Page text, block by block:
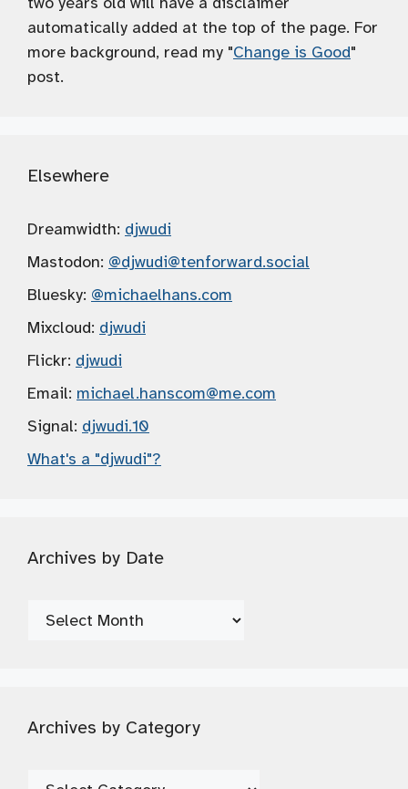
automatically added at the top of the page. For
more background, read my "Change is Good"
post.
Elsewhere
Dreamwidth: djwudi
Mastodon: @djwudi@tenforward.social
Bluesky: @michaelhans.com
Mixcloud: djwudi
Flickr: djwudi
Email: michael.hanscom@me.com
Signal: djwudi.10
What's a "djwudi"?
Archives by Date
Archives
Archives by Category
Archives